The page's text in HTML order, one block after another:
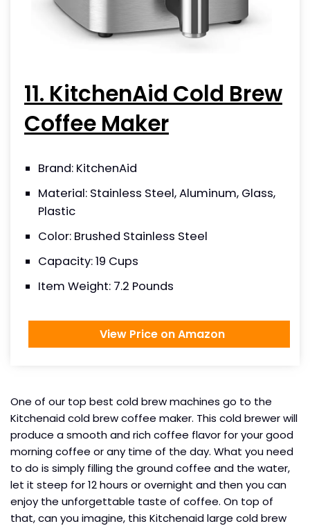
11. KitchenAid Cold Brew
Coffee Maker
Brand: KitchenAid
Material: Stainless Steel, Aluminum, Glass,
Plastic
Color: Brushed Stainless Steel
Capacity: 19 Cups
Item Weight: 7.2 Pounds
View Price on Amazon
One of our top best cold brew machines go to the
Kitchenaid cold brew coffee maker. This cold brewer will
produce a smooth and rich coffee flavor for your good
morning coffee or any time of the day. What you need
to do is simply filling the ground coffee and the water,
let it steep for 12 hours or overnight and then you can
enjoy the unforgettable taste of coffee. On top of
that, can you imagine, this Kitchenaid large cold brew